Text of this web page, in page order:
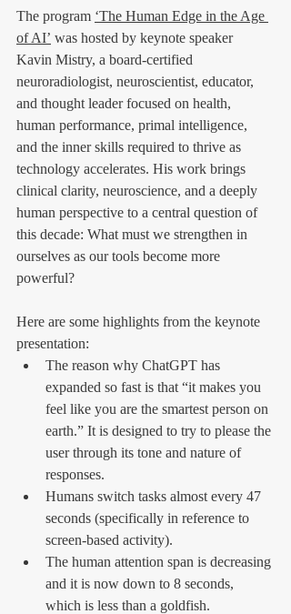
The program ‘The Human Edge in the Age
of AI’ was hosted by keynote speaker
Kavin Mistry, a board-certified
neuroradiologist, neuroscientist, educator,
and thought leader focused on health,
human performance, primal intelligence,
and the inner skills required to thrive as
technology accelerates. His work brings
clinical clarity, neuroscience, and a deeply
human perspective to a central question of
this decade: What must we strengthen in
ourselves as our tools become more
powerful?
Here are some highlights from the keynote
presentation:
The reason why ChatGPT has
expanded so fast is that “it makes you
feel like you are the smartest person on
earth.” It is designed to try to please the
user through its tone and nature of
responses.
Humans switch tasks almost every 47
seconds (specifically in reference to
screen-based activity).
The human attention span is decreasing
and it is now down to 8 seconds,
which is less than a goldfish.